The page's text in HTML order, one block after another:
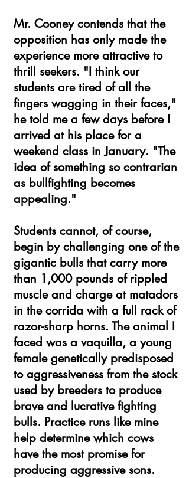
Mr. Cooney contends that the
opposition has only made the
experience more attractive to
thrill seekers. "I think our
students are tired of all the
fingers wagging in their faces,"
he told me a few days before I
arrived at his place for a
weekend class in January. "The
idea of something so contrarian
as bullfighting becomes
appealing."
Students cannot, of course,
begin by challenging one of the
gigantic bulls that carry more
than 1,000 pounds of rippled
muscle and charge at matadors
in the corrida with a full rack of
razor-sharp horns. The animal I
faced was a vaquilla, a young
female genetically predisposed
to aggressiveness from the stock
used by breeders to produce
brave and lucrative fighting
bulls. Practice runs like mine
help determine which cows
have the most promise for
producing aggressive sons.